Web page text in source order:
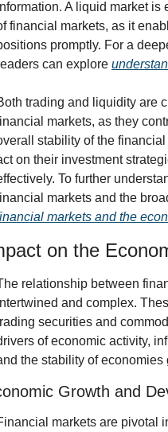
A liquid market is
financial markets, as it
promptly. For a
can explore
trading and liquidity are
markets, as they
stability of the
on their investment
To further
markets and the
on the
relationship between
and complex.
securities and
of economic activity,
the stability of economies
Growth and
markets are pivotal